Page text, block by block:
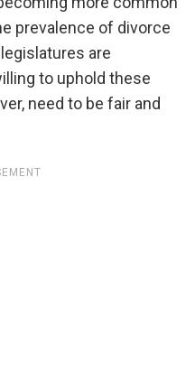
prevalence of divorce
are
to uphold these
need to be fair and